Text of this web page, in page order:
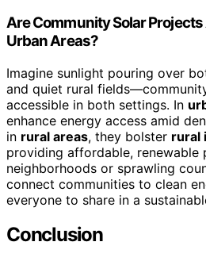
Are Community Solar Projects
Urban Areas?
Imagine sunlight pouring over
and quiet rural
accessible in both settings. In
enhance energy access amid
in rural areas, they bolster rural
providing affordable, renewable
neighborhoods or sprawling
connect communities to clean
everyone to share in a
Conclusion